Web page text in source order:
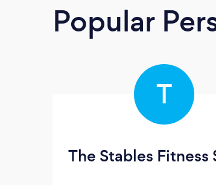
Popular
T
The Stables Fitness